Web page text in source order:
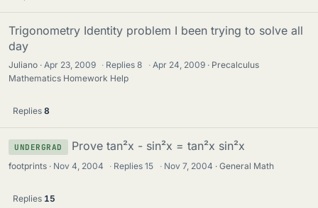
Trigonometry Identity problem I been trying to solve all
day
Juliano Apr 23, 2009 · Replies8 · Apr 24, 2009
Precalculus
Mathematics Homework Help
Replies 8
UNDERGRAD Prove tan²x - sin²x = tan²x sin²x
footprints Nov 4, 2004 · Replies15 · Nov 7, 2004 General Math
Replies 15